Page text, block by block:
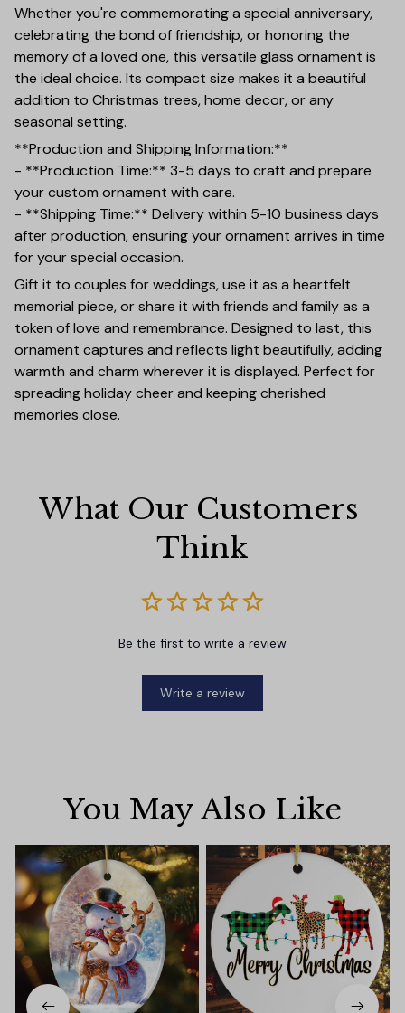
Whether you're commemorating a special anniversary,
celebrating the bond of friendship, or honoring the
memory of a loved one, this versatile glass ornament is
the ideal choice. Its compact size makes it a beautiful
addition to Christmas trees, home decor, or any
seasonal setting.
**Production and Shipping Information:**
- **Production Time:** 3-5 days to craft and prepare
your custom ornament with care.
- **Shipping Time:** Delivery within 5-10 business days
after production, ensuring your ornament arrives in time
for your special occasion.
Gift it to couples for weddings, use it as a heartfelt
memorial piece, or share it with friends and family as a
token of love and remembrance. Designed to last, this
ornament captures and reflects light beautifully, adding
warmth and charm wherever it is displayed. Perfect for
spreading holiday cheer and keeping cherished
memories close.
What Our Customers
Think
Be the first to write a review
Write a review
You May Also Like